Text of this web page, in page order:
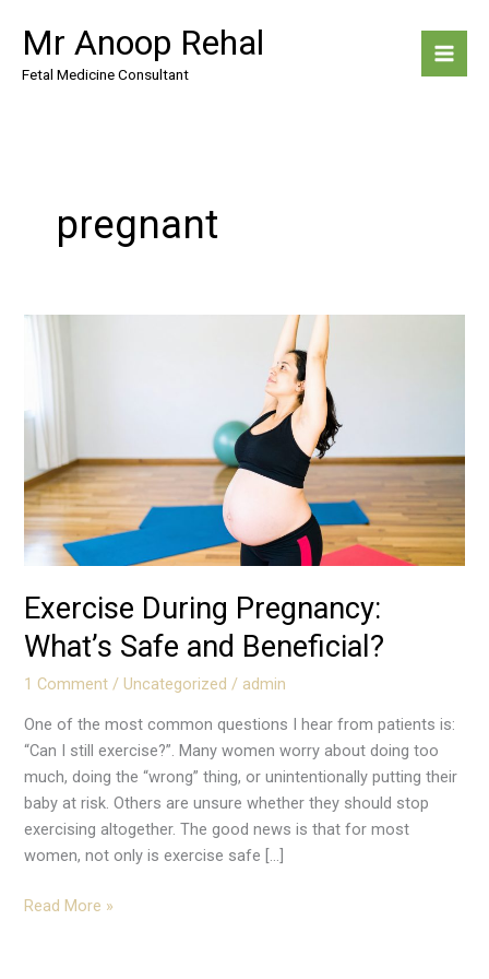
content
Mr Anoop Rehal
Fetal Medicine Consultant
pregnant
Exercise During Pregnancy:
What’s Safe and Beneficial?
1 Comment /Uncategorized / admin
One of the most common questions I hear from patients is:
“Can I still exercise?”. Many women worry about doing too
much, doing the “wrong” thing, or unintentionally putting their
baby at risk. Others are unsure whether they should stop
exercising altogether. The good news is that for most
women, not only is exercise safe […]
Safe
Beneficial?
Read More »